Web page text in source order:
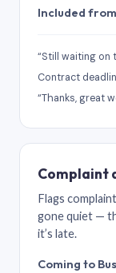
Included
“Still waiting on
Contract
“Thanks, great
Complaint
Flags
gone quiet —
it’s late.
Coming to